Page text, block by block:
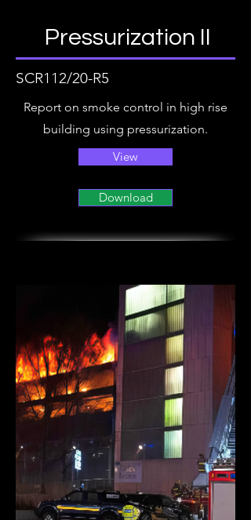
Pressurization II
SCR112/20-R5
Report on smoke control in high rise
building using pressurization.
View
Download